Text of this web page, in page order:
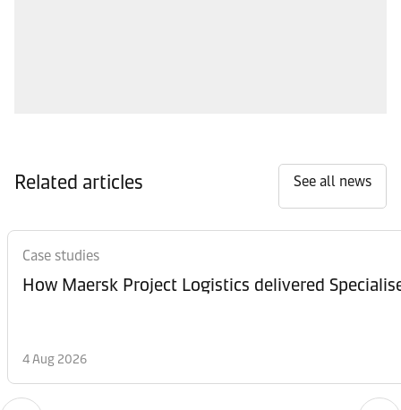
Related articles See all news
Case studies
How Maersk Project Logistics delivered
4 Aug 2026